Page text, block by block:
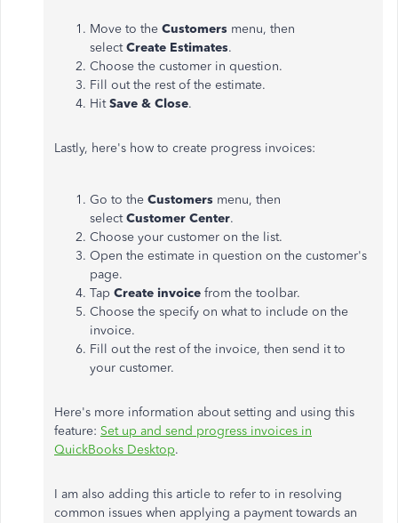
Move to the Customers menu, then
select Create Estimates.
Choose the customer in question.
Fill out the rest of the estimate.
Hit Save & Close.
Lastly, here's how to create progress invoices:
Go to the Customers menu, then
select Customer Center.
Choose your customer on the list.
Open the estimate in question on the customer's
page.
Tap Create invoice from the toolbar.
Choose the specify on what to include on the
invoice.
Fill out the rest of the invoice, then send it to
your customer.
Here's more information about setting and using this
feature: Set up and send progress invoices in
QuickBooks Desktop.
I am also adding this article to refer to in resolving
common issues when applying a payment towards an